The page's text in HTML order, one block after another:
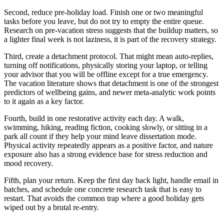
Second, reduce pre-holiday load. Finish one or two meaningful
tasks before you leave, but do not try to empty the entire queue.
Research on pre-vacation stress suggests that the buildup matters, so
a lighter final week is not laziness, it is part of the recovery strategy.
Third, create a detachment protocol. That might mean auto-replies,
turning off notifications, physically storing your laptop, or telling
your advisor that you will be offline except for a true emergency.
The vacation literature shows that detachment is one of the strongest
predictors of wellbeing gains, and newer meta-analytic work points
to it again as a key factor.
Fourth, build in one restorative activity each day. A walk,
swimming, hiking, reading fiction, cooking slowly, or sitting in a
park all count if they help your mind leave dissertation mode.
Physical activity repeatedly appears as a positive factor, and nature
exposure also has a strong evidence base for stress reduction and
mood recovery.
Fifth, plan your return. Keep the first day back light, handle email in
batches, and schedule one concrete research task that is easy to
restart. That avoids the common trap where a good holiday gets
wiped out by a brutal re-entry.